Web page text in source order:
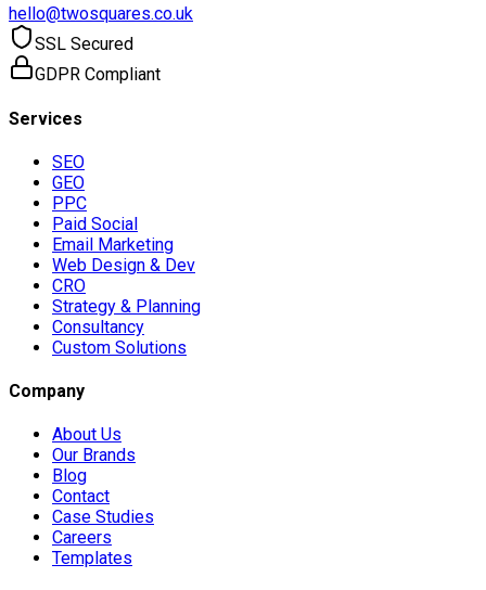
hello@twosquares.co.uk
SSL Secured
GDPR Compliant
Services
SEO
GEO
PPC
Paid Social
Email Marketing
Web Design & Dev
CRO
Strategy & Planning
Consultancy
Custom Solutions
Company
About Us
Our Brands
Blog
Contact
Case Studies
Careers
Templates